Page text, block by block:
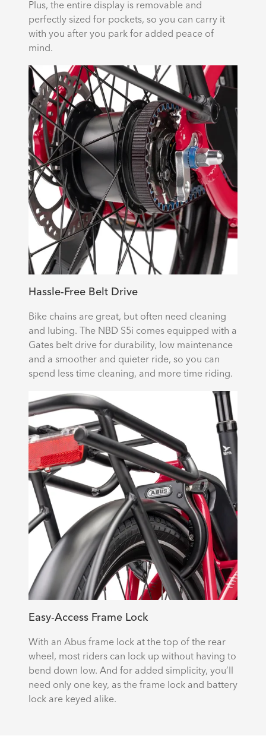
Plus, the entire display is removable and
perfectly sized for pockets, so you can carry it
with you after you park for added peace of
mind.
Hassle-Free Belt Drive
Bike chains are great, but often need cleaning
and lubing. The NBD S5i comes equipped with a
Gates belt drive for durability, low maintenance
and a smoother and quieter ride, so you can
spend less time cleaning, and more time riding.
Easy-Access Frame Lock
With an Abus frame lock at the top of the rear
wheel, most riders can lock up without having to
bend down low. And for added simplicity, you’ll
need only one key, as the frame lock and battery
lock are keyed alike.